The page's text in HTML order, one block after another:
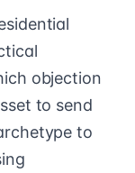
objection
to send
to